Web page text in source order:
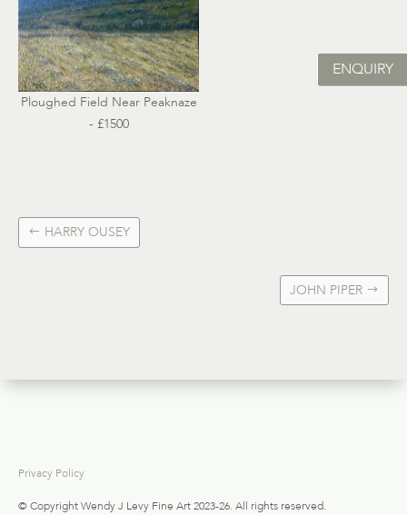
ENQUIRY
Ploughed Field Near Peaknaze
- £1500
HARRY OUSEY
JOHN PIPER
Privacy Policy
© Copyright Wendy J Levy Fine Art 2023-26. All rights reserved.